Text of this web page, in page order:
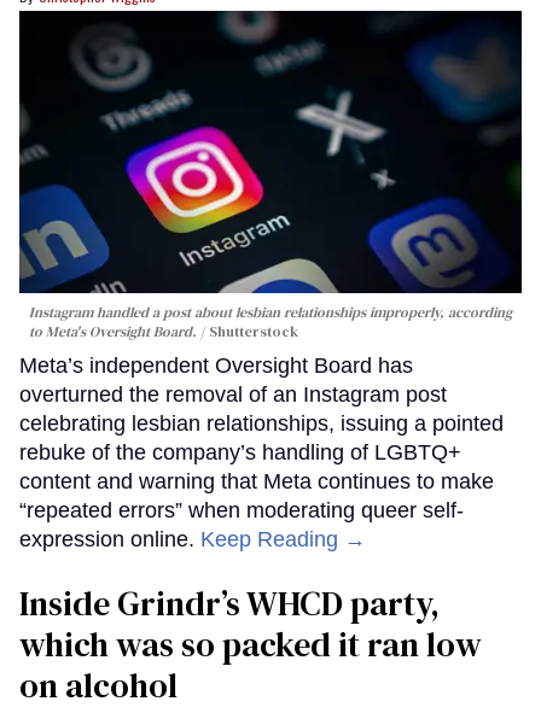
Instagram handled a post about lesbian relationships improperly, according
to Meta's Oversight Board.
Shutterstock
Meta’s independent Oversight Board has
overturned the removal of an Instagram post
celebrating lesbian relationships, issuing a pointed
rebuke of the company’s handling of LGBTQ+
content and warning that Meta continues to make
“repeated errors” when moderating queer self-
expression online. Keep Reading →
Inside Grindr’s WHCD party,
which was so packed it ran low
on alcohol